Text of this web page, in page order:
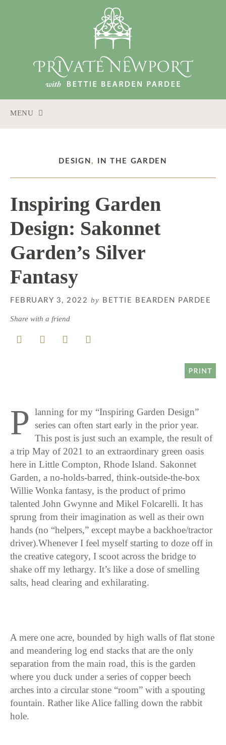
MENU
DESIGN, IN THE GARDEN
Inspiring Garden
Design: Sakonnet
Garden’s Silver
Fantasy
FEBRUARY 3, 2022 by BETTIE BEARDEN PARDEE
Share with a friend
P
lanning for my “Inspiring Garden Design”
series can often start early in the prior year.
This post is just such an example, the result of
a trip May of 2021 to an extraordinary green oasis
here in Little Compton, Rhode Island. Sakonnet
Garden, a no-holds-barred, think-outside-the-box
Willie Wonka fantasy, is the product of primo
talented John Gwynne and Mikel Folcarelli. It has
sprung from their imagination as well as their own
hands (no “helpers,” except maybe a backhoe/tractor
driver).Whenever I feel myself starting to doze off in
the creative category, I scoot across the bridge to
shake off my lethargy. It’s like a dose of smelling
salts, head clearing and exhilarating.
A mere one acre, bounded by high walls of flat stone
and meandering log end stacks that are the only
separation from the main road, this is the garden
where you duck under a series of copper beech
arches into a circular stone “room” with a spouting
fountain. Rather like Alice falling down the rabbit
hole.